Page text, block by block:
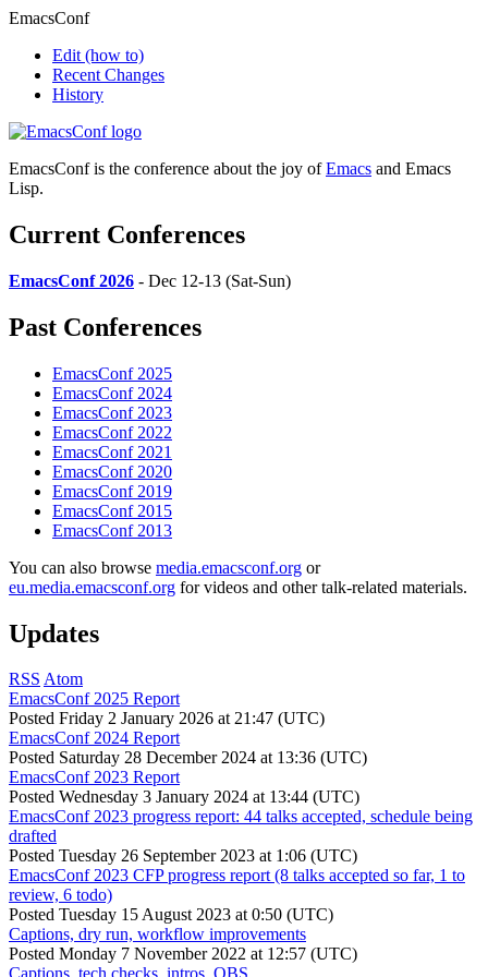
EmacsConf
Edit (how to)
Recent Changes
History
EmacsConf is the conference about the joy ofEmacs and Emacs
Lisp.
Current Conferences
EmacsConf 2026 - Dec 12-13 (Sat-Sun)
Past Conferences
EmacsConf 2025
EmacsConf 2024
EmacsConf 2023
EmacsConf 2022
EmacsConf 2021
EmacsConf 2020
EmacsConf 2019
EmacsConf 2015
EmacsConf 2013
You can also browse media.emacsconf.org or
eu.media.emacsconf.org for videos and other talk-related materials.
Updates
RSS Atom
EmacsConf 2025 Report
Posted Friday 2 January 2026 at 21:47 (UTC)
EmacsConf 2024 Report
Posted Saturday 28 December 2024 at 13:36 (UTC)
EmacsConf 2023 Report
Posted Wednesday 3 January 2024 at 13:44 (UTC)
EmacsConf 2023 progress report: 44 talks accepted, schedule being
drafted
Posted Tuesday 26 September 2023 at 1:06 (UTC)
EmacsConf 2023 CFP progress report (8 talks accepted so far, 1 to
review, 6 todo)
Posted Tuesday 15 August 2023 at 0:50 (UTC)
Captions, dry run, workflow improvements
Posted Monday 7 November 2022 at 12:57 (UTC)